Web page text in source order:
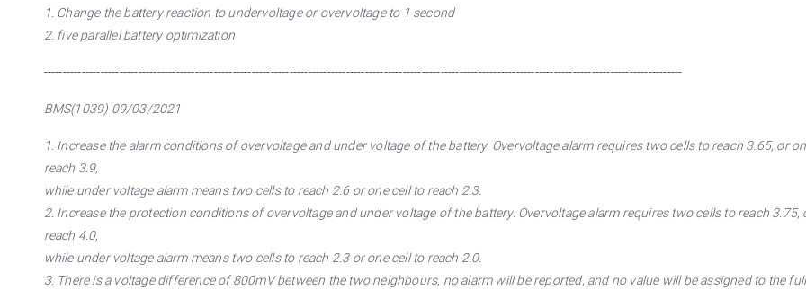
1. Change the battery reaction to undervoltage or overvoltage to 1 second
2. five parallel battery optimization
-------------------------------------------------------------------------------------------------------------------------------------------------------------------------
BMS(1039) 09/03/2021
1. Increase the alarm conditions of overvoltage and under voltage of the battery. Overvoltage alarm requires two cells to reach 3.65, or
reach 3.9,
while under voltage alarm means two cells to reach 2.6 or one cell to reach 2.3.
2. Increase the protection conditions of overvoltage and under voltage of the battery. Overvoltage alarm requires two cells to reach 3.75,
reach 4.0,
while under voltage alarm means two cells to reach 2.3 or one cell to reach 2.0.
3. There is a voltage difference of 800mV between the two neighbours, no alarm will be reported, and no value will be assigned to the